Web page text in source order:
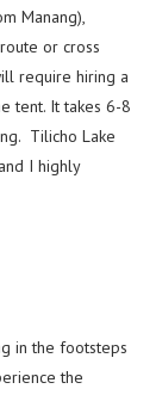
Manang),
or cross
require hiring a
tent. It takes 6-8
Tilicho Lake
I highly
in the footsteps
the